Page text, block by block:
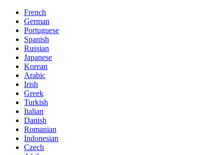
French
German
Portuguese
Spanish
Russian
Japanese
Korean
Arabic
Irish
Greek
Turkish
Italian
Danish
Romanian
Indonesian
Czech